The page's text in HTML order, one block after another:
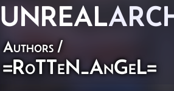
UNREAL
Authors/
=RoTTeN_AnGeL=